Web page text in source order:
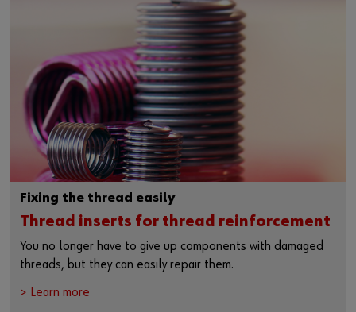
Fixing the thread easily
Thread inserts for thread reinforcement
You no longer have to give up components with damaged
threads, but they can easily repair them.
> Learn more